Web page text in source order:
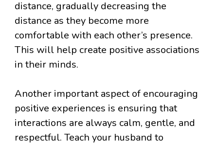
distance, gradually decreasing the
distance as they become more
comfortable with each other’s presence.
This will help create positive associations
in their minds.
Another important aspect of encouraging
positive experiences is ensuring that
interactions are always calm, gentle, and
respectful. Teach your husband to